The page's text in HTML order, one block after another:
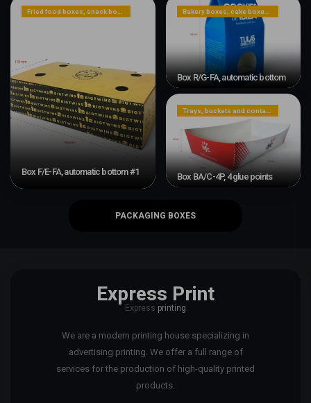
Box F/E-FA, automatic bottom #1
Box R/G-FA, automatic bottom
Box BA/C-4P, 4 glue points
PACKAGING BOXES
Express Print
Express printing
We are a modern printing house specializing in
advertising printing. We offer a full range of
services for the production of high-quality printed
products.